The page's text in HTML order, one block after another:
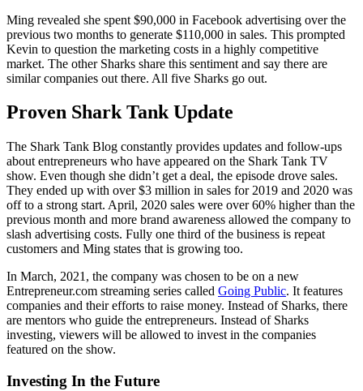
Ming revealed she spent $90,000 in Facebook advertising over the
previous two months to generate $110,000 in sales. This prompted
Kevin to question the marketing costs in a highly competitive
market. The other Sharks share this sentiment and say there are
similar companies out there. All five Sharks go out.
Proven Shark Tank Update
The Shark Tank Blog constantly provides updates and follow-ups
about entrepreneurs who have appeared on the Shark Tank TV
show. Even though she didn’t get a deal, the episode drove sales.
They ended up with over $3 million in sales for 2019 and 2020 was
off to a strong start. April, 2020 sales were over 60% higher than the
previous month and more brand awareness allowed the company to
slash advertising costs. Fully one third of the business is repeat
customers and Ming states that is growing too.
In March, 2021, the company was chosen to be on a new
Entrepreneur.com streaming series called Going Public. It features
companies and their efforts to raise money. Instead of Sharks, there
are mentors who guide the entrepreneurs. Instead of Sharks
investing, viewers will be allowed to invest in the companies
featured on the show.
Investing In the Future